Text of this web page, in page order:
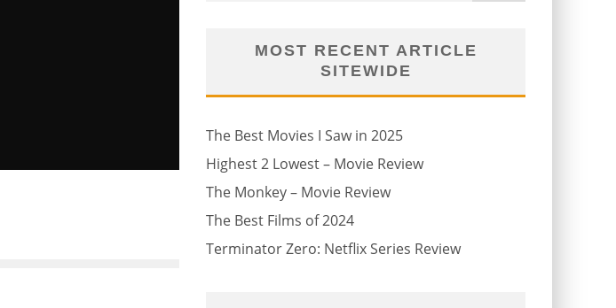
MOST RECENT ARTICLE
SITEWIDE
The Best Movies I Saw in 2025
Highest 2 Lowest – Movie Review
The Monkey – Movie Review
The Best Films of 2024
Terminator Zero: Netflix Series Review